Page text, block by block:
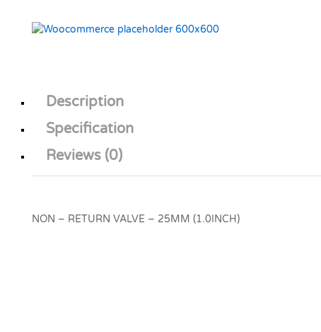
Description
Specification
Reviews (0)
NON – RETURN VALVE – 25MM (1.0INCH)